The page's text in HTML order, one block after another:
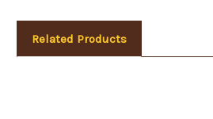
Related Products